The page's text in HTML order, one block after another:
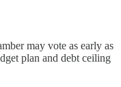
may vote as early as
plan and debt ceiling